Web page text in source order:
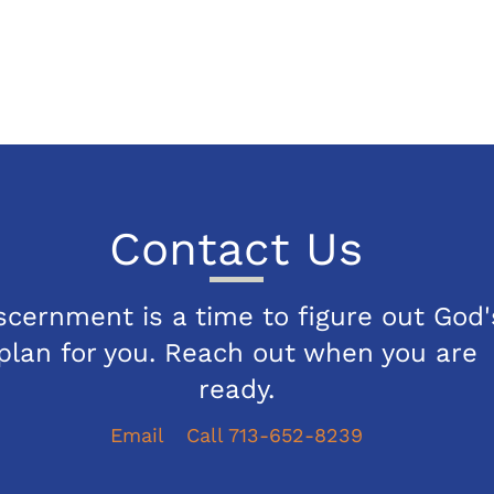
Contact Us
is a time to figure out
for you. Reach out when you are
ready.
Email Call 713-652-8239